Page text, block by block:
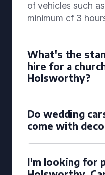
of vehicles such as
minimum of 3
What's the
hire for a
Holsworthy?
Do wedding
come with
I'm looking for